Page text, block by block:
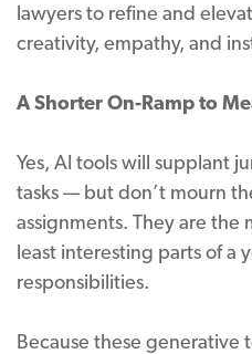
lawyers to refine and
creativity, empathy, and
A Shorter On-Ramp to
Yes, AI tools will supplant
tasks — but don’t mourn
assignments. They are the
least interesting parts of a
responsibilities.
Because these generative